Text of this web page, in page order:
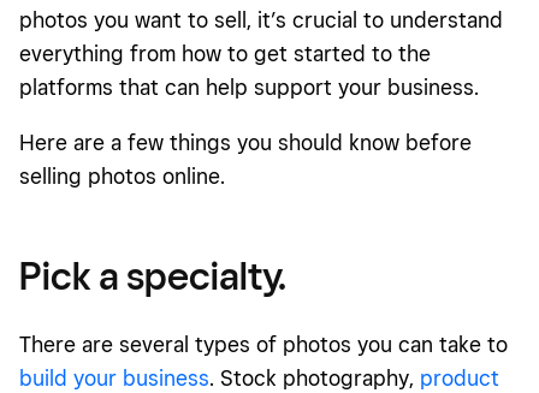
photos you want to sell, it’s crucial to understand
everything from how to get started to the
platforms that can help support your business.
Here are a few things you should know before
selling photos online.
Pick a specialty.
There are several types of photos you can take to
build your business. Stock photography, product